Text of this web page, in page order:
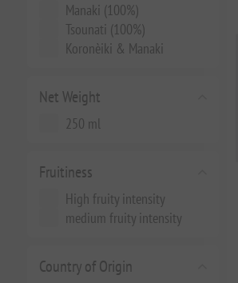
Manaki (100%)
Tsounati (100%)
Koronèiki & Manaki
Net Weight
250 ml
Fruitiness
High fruity intensity
medium fruity intensity
Country of Origin